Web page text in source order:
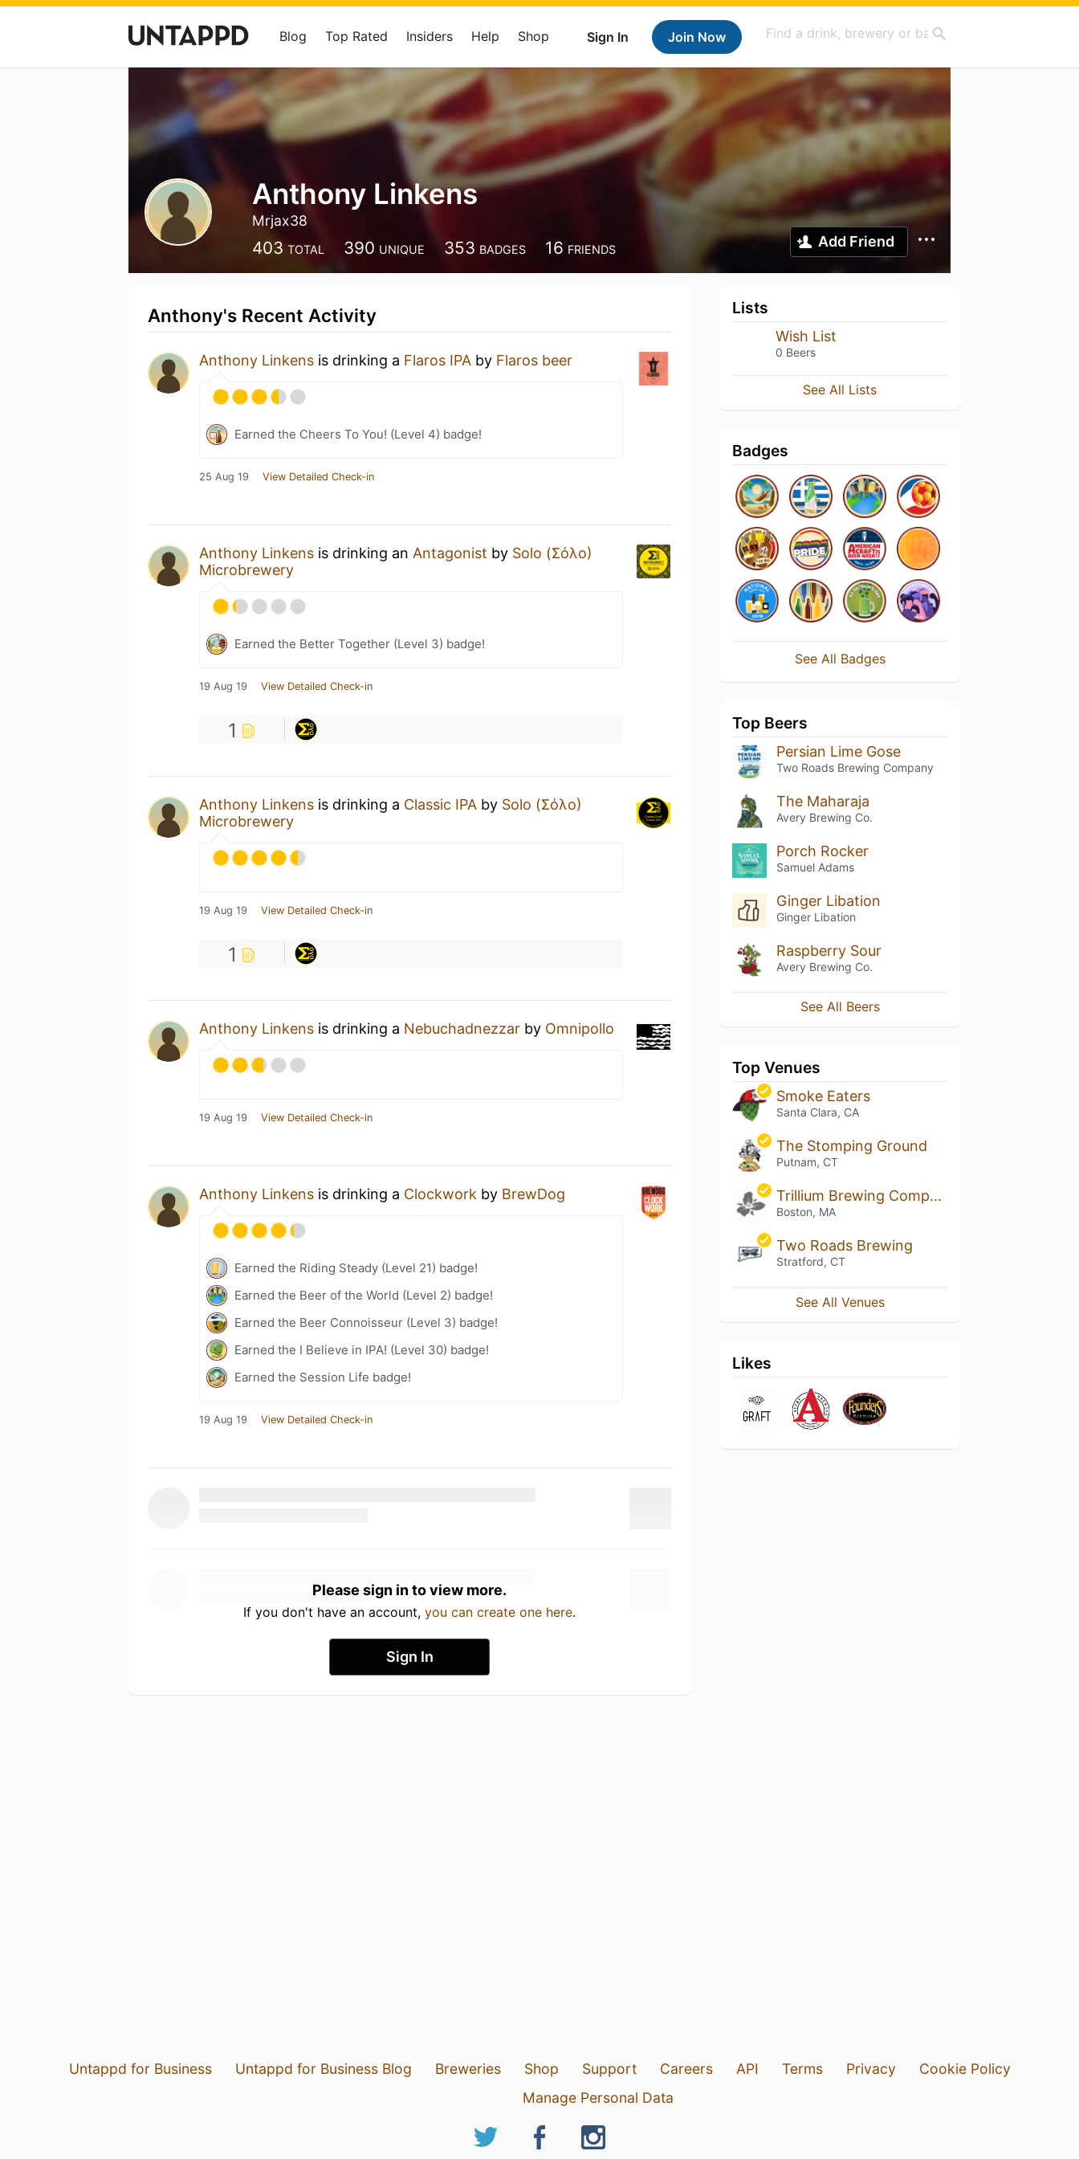
Sign In Join Now
Blog Top Rated Insiders Help Shop
Anthony Linkens
Mrjax38
403 TOTAL 390 UNIQUE 353 BADGES 16 FRIENDS Add Friend
Anthony's Recent Activity
Anthony Linkens is drinking a Flaros IPA by Flaros beer
Earned the Cheers To You! (Level 4) badge!
25 Aug 19 View Detailed Check-in
Anthony Linkens is drinking an Antagonist by Solo (Σόλο)
Microbrewery
Earned the Better Together (Level 3) badge!
19 Aug 19 View Detailed Check-in
1
Anthony Linkens is drinking a Classic IPA by Solo (Σόλο)
Microbrewery
19 Aug 19 View Detailed Check-in
1
Anthony Linkens is drinking a Nebuchadnezzar by Omnipollo
19 Aug 19 View Detailed Check-in
Anthony Linkens is drinking a Clockwork by BrewDog
Earned the Riding Steady (Level 21) badge!
Earned the Beer of the World (Level 2) badge!
Earned the Beer Connoisseur (Level 3) badge!
Earned the I Believe in IPA! (Level 30) badge!
Earned the Session Life badge!
19 Aug 19 View Detailed Check-in
Please sign in to view more.
If you don't have an account, you can create one here.
Sign In
Lists
Wish List
0 Beers
See All Lists
Badges
See All Badges
Top Beers
Persian Lime Gose
Two Roads Brewing Company
The Maharaja
Avery Brewing Co.
Porch Rocker
Samuel Adams
Ginger Libation
Ginger Libation
Raspberry Sour
Avery Brewing Co.
See All Beers
Top Venues
Smoke Eaters
Santa Clara, CA
The Stomping Ground
Putnam, CT
Trillium Brewing Company - Fort Point
Boston, MA
Two Roads Brewing
Stratford, CT
See All Venues
Likes
Untappd for Business Untappd for Business Blog Breweries Shop Support Careers API Terms Privacy
Cookie Policy
Manage Personal Data